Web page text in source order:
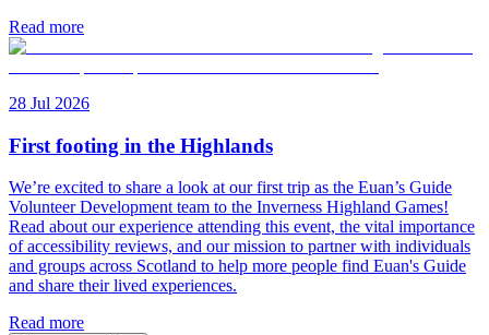
Read more
28 Jul 2026
First footing in the Highlands
We’re excited to share a look at our first trip as the Euan’s Guide
Volunteer Development team to the Inverness Highland Games!
Read about our experience attending this event, the vital importance
of accessibility reviews, and our mission to partner with individuals
and groups across Scotland to help more people find Euan's Guide
and share their lived experiences.
Read more